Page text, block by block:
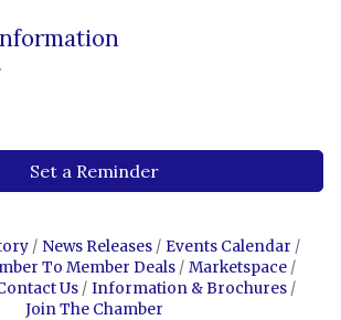
Set a Reminder
News Releases
Events Calendar
To Member Deals
Marketspace
Us
Information & Brochures
Join The Chamber